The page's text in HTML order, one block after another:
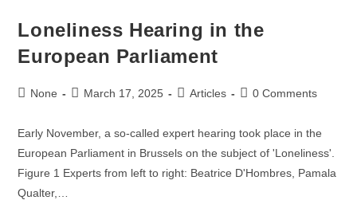
Loneliness Hearing in the
European Parliament
None March 17, 2025 Articles 0 Comments
Early November, a so-called expert hearing took place in the
European Parliament in Brussels on the subject of 'Loneliness'.
Figure 1 Experts from left to right: Beatrice D'Hombres, Pamala
Qualter,…